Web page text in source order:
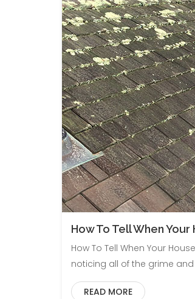
How To Tell When
How To Tell When Your
noticing all of the grime
READ MORE